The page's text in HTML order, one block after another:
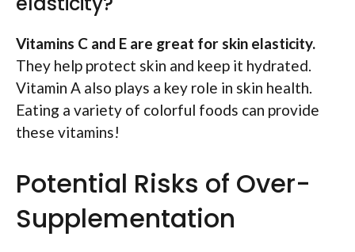
Vitamins C and E are great for skin elasticity.
They help protect skin and keep it hydrated.
Vitamin A also plays a key role in skin health.
Eating a variety of colorful foods can provide
these vitamins!
Potential Risks of Over-
Supplementation